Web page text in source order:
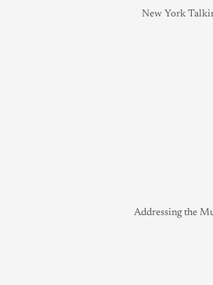
New York
Addressing the